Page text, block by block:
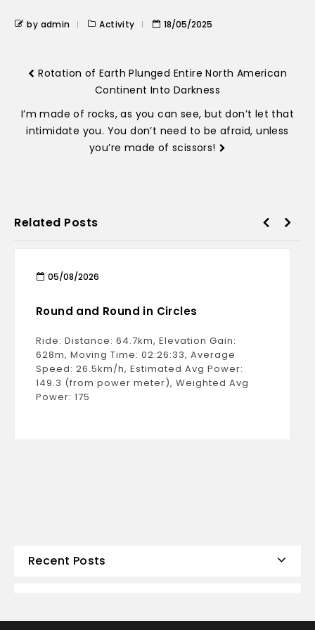
by admin Activity 18/05/2025
Rotation of Earth Plunged Entire North American
Continent Into Darkness
I’m made of rocks, as you can see, but don’t let that
intimidate you. You don’t need to be afraid, unless
you’re made of scissors!
Related Posts
05/08/2026
Round and Round in Circles
Ride: Distance: 64.7km, Elevation Gain:
628m, Moving Time: 02:26:33, Average
Speed: 26.5km/h, Estimated Avg Power:
149.3 (from power meter), Weighted Avg
Power: 175
Recent Posts